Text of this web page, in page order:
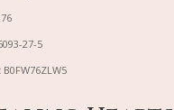
27-5
B0FW76ZLW5